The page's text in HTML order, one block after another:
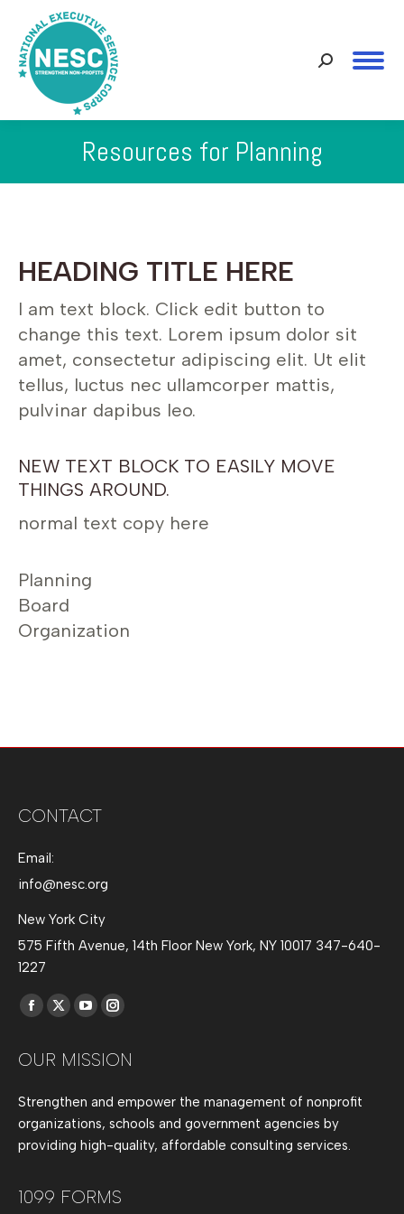
Search:
Resources for Planning
You are here:
HEADING TITLE HERE
I am text block. Click edit button to
change this text. Lorem ipsum dolor sit
amet, consectetur adipiscing elit. Ut elit
tellus, luctus nec ullamcorper mattis,
pulvinar dapibus leo.
NEW TEXT BLOCK TO EASILY MOVE
THINGS AROUND.
normal text copy here
Planning
Board
Organization
CONTACT
Email:
info@nesc.org
New York City
575 Fifth Avenue, 14th Floor New York, NY 10017 347-640-
1227
Find us on:
Facebook
opens
new
window
X
opens
new
window
YouTube
opens
new
window
Instagram
opens
new
OUR MISSION
Strengthen and empower the management of nonprofit
organizations, schools and government agencies by
providing high-quality, affordable consulting services.
1099 FORMS